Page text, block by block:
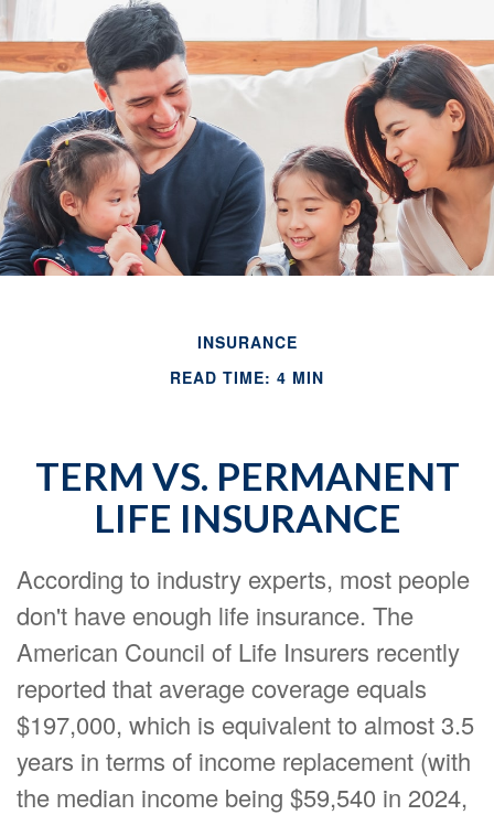
INSURANCE
READ TIME: 4 MIN
TERM VS. PERMANENT
LIFE INSURANCE
According to industry experts, most people
don't have enough life insurance. The
American Council of Life Insurers recently
reported that average coverage equals
$197,000, which is equivalent to almost 3.5
years in terms of income replacement (with
the median income being $59,540 in 2024,